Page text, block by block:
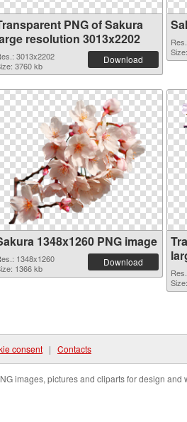
PNG of Sakura
resolution 3013x2202
3013x2202
3760 kb
Download
1348x1260 PNG image
1348x1260
1366 kb
Download
consent | Contacts
images, pictures and cliparts for design and